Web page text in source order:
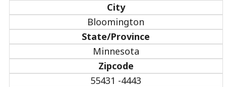
City
Bloomington
State/Province
Minnesota
Zipcode
55431 -4443